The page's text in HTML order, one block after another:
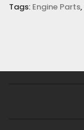
Tags: Engine Parts,